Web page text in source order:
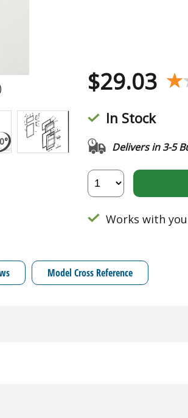
$29.03
In Stock
Delivers in 3-5
Works with
Model Cross Reference